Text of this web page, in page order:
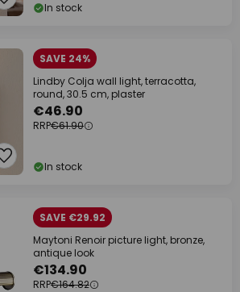
In stock
SAVE 24%
Lindby Colja wall light, terracotta,
round, 30.5 cm, plaster
€46.90
RRP€61.90
In stock
SAVE €29.92
Maytoni Renoir picture light, bronze,
antique look
€134.90
RRP€164.82